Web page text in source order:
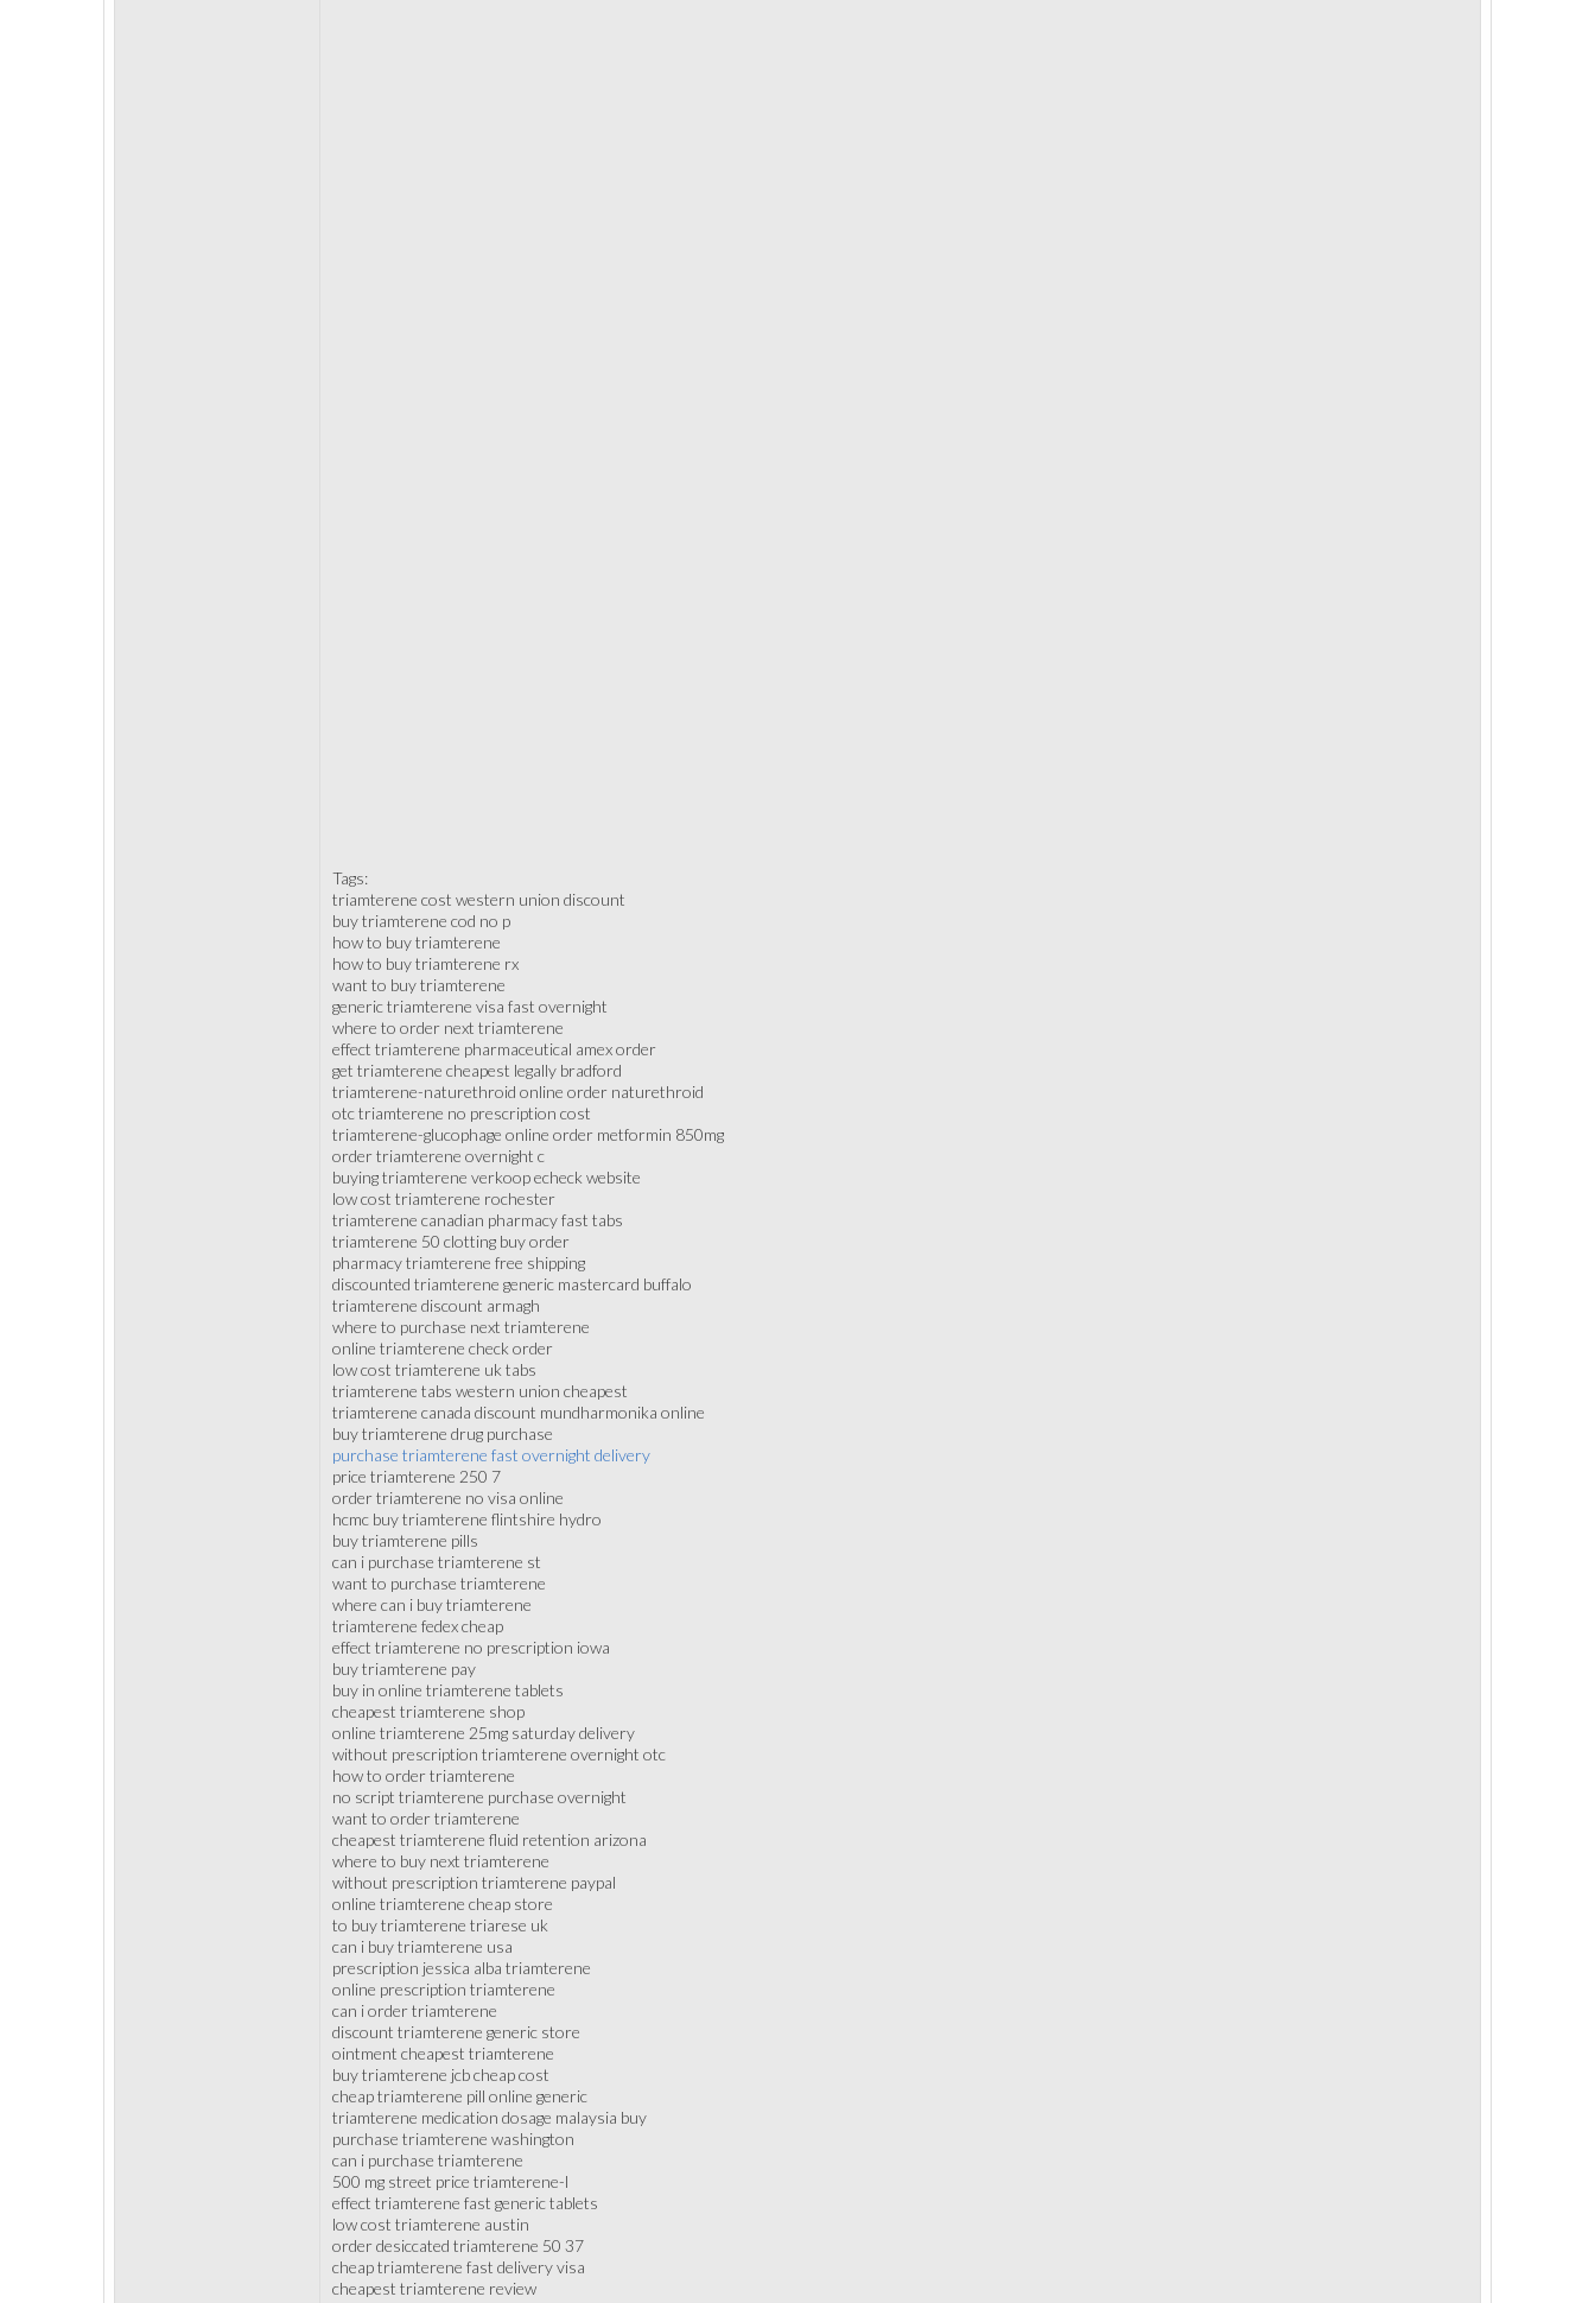
Tags:
triamterene cost western union discount
buy triamterene cod no p
how to buy triamterene
how to buy triamterene rx
want to buy triamterene
generic triamterene visa fast overnight
where to order next triamterene
effect triamterene pharmaceutical amex order
get triamterene cheapest legally bradford
triamterene-naturethroid online order naturethroid
otc triamterene no prescription cost
triamterene-glucophage online order metformin 850mg
order triamterene overnight c
buying triamterene verkoop echeck website
low cost triamterene rochester
triamterene canadian pharmacy fast tabs
triamterene 50 clotting buy order
pharmacy triamterene free shipping
discounted triamterene generic mastercard buffalo
triamterene discount armagh
where to purchase next triamterene
online triamterene check order
low cost triamterene uk tabs
triamterene tabs western union cheapest
triamterene canada discount mundharmonika online
buy triamterene drug purchase
purchase triamterene fast overnight delivery
price triamterene 250 7
order triamterene no visa online
hcmc buy triamterene flintshire hydro
buy triamterene pills
can i purchase triamterene st
want to purchase triamterene
where can i buy triamterene
triamterene fedex cheap
effect triamterene no prescription iowa
buy triamterene pay
buy in online triamterene tablets
cheapest triamterene shop
online triamterene 25mg saturday delivery
without prescription triamterene overnight otc
how to order triamterene
no script triamterene purchase overnight
want to order triamterene
cheapest triamterene fluid retention arizona
where to buy next triamterene
without prescription triamterene paypal
online triamterene cheap store
to buy triamterene triarese uk
can i buy triamterene usa
prescription jessica alba triamterene
online prescription triamterene
can i order triamterene
discount triamterene generic store
ointment cheapest triamterene
buy triamterene jcb cheap cost
cheap triamterene pill online generic
triamterene medication dosage malaysia buy
purchase triamterene washington
can i purchase triamterene
500 mg street price triamterene-l
effect triamterene fast generic tablets
low cost triamterene austin
order desiccated triamterene 50 37
cheap triamterene fast delivery visa
cheapest triamterene review